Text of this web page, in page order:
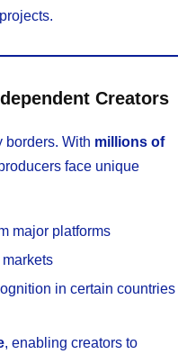
Creators
borders. With millions of
face unique
major platforms
in certain countries
, enabling creators to